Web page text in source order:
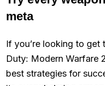
meta
If you’re looking to
Duty: Modern Warfare
best strategies for